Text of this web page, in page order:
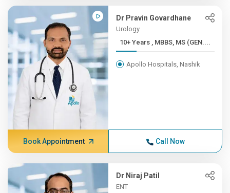
Dr Pravin Govardhane
Urology
10+ Years , MBBS, MS (GEN....
Apollo Hospitals, Nashik
Book Appointment Call Now
Dr Niraj Patil
ENT